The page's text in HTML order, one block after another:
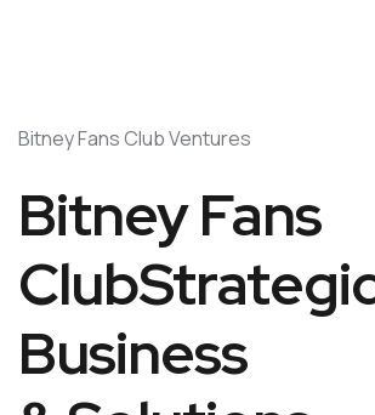
Bitney Fans Club Ventures
Bitney Fans
Business